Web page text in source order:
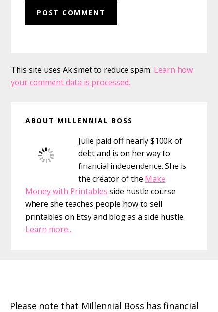
This site uses Akismet to reduce spam. Learn how
your comment data is processed.
Sidebar
ABOUT MILLENNIAL BOSS
Julie paid off nearly $100k of
debt and is on her way to
financial independence. She is
the creator of the Make
Money with Printables side hustle course
where she teaches people how to sell
printables on Etsy and blog as a side hustle.
Learn more..
Please note that Millennial Boss has financial